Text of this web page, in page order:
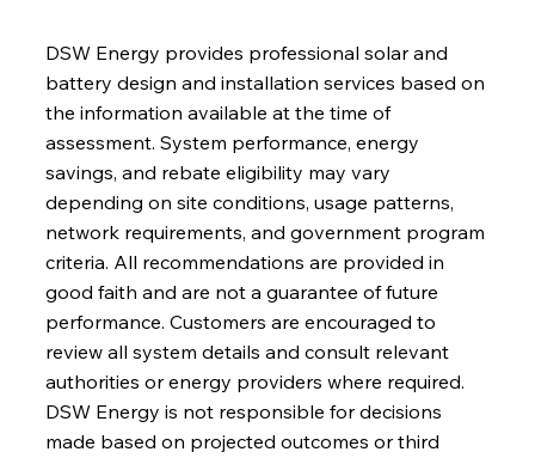
DSW Energy provides professional solar and
battery design and installation services based on
the information available at the time of
assessment. System performance, energy
savings, and rebate eligibility may vary
depending on site conditions, usage patterns,
network requirements, and government program
criteria. All recommendations are provided in
good faith and are not a guarantee of future
performance. Customers are encouraged to
review all system details and consult relevant
authorities or energy providers where required.
DSW Energy is not responsible for decisions
made based on projected outcomes or third